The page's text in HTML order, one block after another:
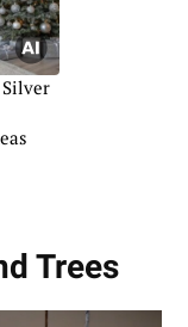
Trees